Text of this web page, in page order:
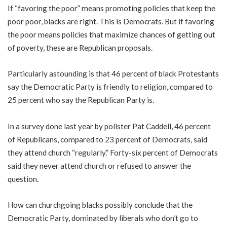
If “favoring the poor” means promoting policies that keep the
poor poor, blacks are right. This is Democrats. But if favoring
the poor means policies that maximize chances of getting out
of poverty, these are Republican proposals.
Particularly astounding is that 46 percent of black Protestants
say the Democratic Party is friendly to religion, compared to
25 percent who say the Republican Party is.
In a survey done last year by pollster Pat Caddell, 46 percent
of Republicans, compared to 23 percent of Democrats, said
they attend church “regularly.” Forty-six percent of Democrats
said they never attend church or refused to answer the
question.
How can churchgoing blacks possibly conclude that the
Democratic Party, dominated by liberals who don’t go to